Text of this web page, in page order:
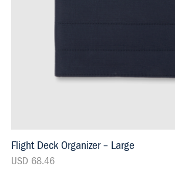
Flight Deck Organizer – Large
USD 68.46